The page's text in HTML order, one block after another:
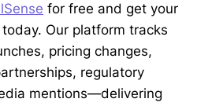
for free and get your
Our platform tracks
pricing changes,
regulatory
mentions—delivering